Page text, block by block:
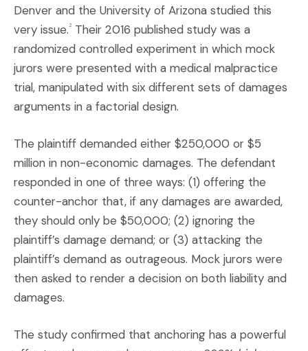
Denver and the University of Arizona studied this
very issue. 2
Their 2016 published study was a
randomized controlled experiment in which mock
jurors were presented with a medical malpractice
trial, manipulated with six different sets of damages
arguments in a factorial design.
The plaintiff demanded either $250,000 or $5
million in non-economic damages. The defendant
responded in one of three ways: (1) offering the
counter-anchor that, if any damages are awarded,
they should only be $50,000; (2) ignoring the
plaintiff’s damage demand; or (3) attacking the
plaintiff’s demand as outrageous. Mock jurors were
then asked to render a decision on both liability and
damages.
The study confirmed that anchoring has a powerful